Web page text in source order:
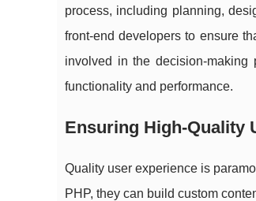
process, including planning,
front-end developers to ensure
involved in the decision-making
functionality and performance.
Ensuring High-Quality
Quality user experience is
PHP, they can build custom